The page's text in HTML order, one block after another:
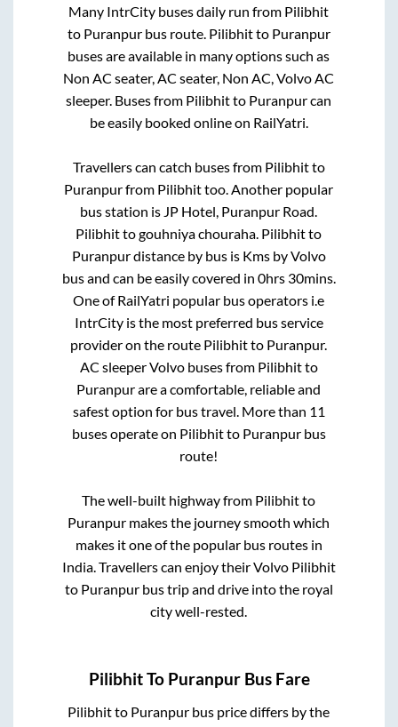
Many IntrCity buses daily run from Pilibhit
to Puranpurbus route. Pilibhitto Puranpur
buses are available in many options such as
Non AC seater, AC seater, Non AC, Volvo AC
sleeper. Buses from Pilibhitto Puranpurcan
be easily booked online on RailYatri.
Travellers can catch buses from Pilibhitto
Puranpurfrom Pilibhittoo. Another popular
bus station is JP Hotel, Puranpur Road.
Pilibhittogouhniya chouraha. Pilibhitto
Puranpurdistance by bus is Kms by Volvo
bus and can be easily covered in 0hrs 30mins.
One of RailYatri popular bus operators i.e
IntrCity is the most preferred bus service
provider on the route Pilibhitto Puranpur.
AC sleeper Volvo buses from Pilibhitto
Puranpurare a comfortable, reliable and
safest option for bus travel. More than 11
buses operate on Pilibhitto Puranpurbus
route!
The well-built highway from Pilibhitto
Puranpur makes the journey smooth which
makes it one of the popular bus routes in
India. Travellers can enjoy their Volvo Pilibhit
to Puranpurbus trip and drive into the royal
city well-rested.
PilibhitTo PuranpurBus Fare
Pilibhitto Puranpur bus price differs by the